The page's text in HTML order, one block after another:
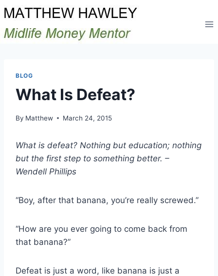
Skip
to
content
BLOG
What Is Defeat?
By Matthew March 24, 2015
What is defeat? Nothing but education; nothing
but the first step to something better. –
Wendell Phillips
“Boy, after that banana, you’re really screwed.”
“How are you ever going to come back from
that banana?”
Defeat is just a word, like banana is just a